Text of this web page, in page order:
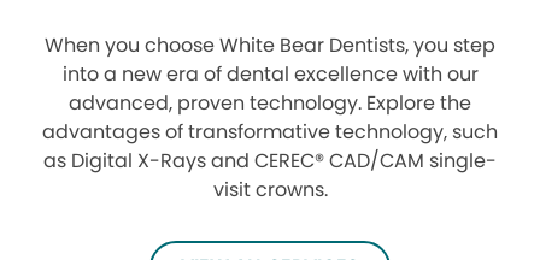
When you choose White Bear Dentists, you step
into a new era of dental excellence with our
advanced, proven technology. Explore the
advantages of transformative technology, such
as Digital X-Rays and CEREC® CAD/CAM single-
visit crowns.